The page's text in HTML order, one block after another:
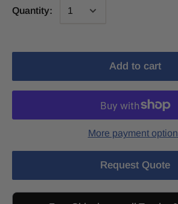
Quantity:
Add to cart
More payment
Request Quote